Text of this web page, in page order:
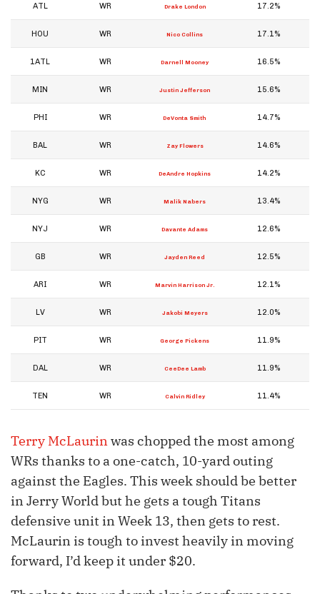
ATL WR Drake London 17.2%
HOU WR Nico Collins 17.1%
1ATL WR Darnell Mooney 16.5%
MIN WR Justin Jefferson 15.6%
PHI WR DeVonta Smith 14.7%
BAL WR Zay Flowers 14.6%
KC WR DeAndre Hopkins 14.2%
NYG WR Malik Nabers 13.4%
NYJ WR Davante Adams 12.6%
GB WR Jayden Reed 12.5%
ARI WR Marvin Harrison Jr. 12.1%
LV WR Jakobi Meyers 12.0%
PIT WR George Pickens 11.9%
DAL WR CeeDee Lamb 11.9%
TEN WR Calvin Ridley 11.4%
Terry McLaurinwas chopped the most among
WRs thanks to a one-catch, 10-yard outing
against the Eagles. This week should be better
in Jerry World but he gets a tough Titans
defensive unit in Week 13, then gets to rest.
McLaurin is tough to invest heavily in moving
forward, I’d keep it under $20.